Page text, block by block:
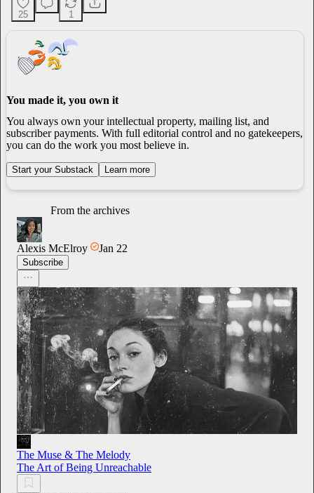
25 1
You made it, you own it
You always own your intellectual property, mailing list, and
subscriber payments. With full editorial control and no gatekeepers,
you can do the work you most believe in.
Start your Substack Learn more
From the archives
Alexis McElroy Jan 22
Subscribe
The Muse & The Melody
The Art of Being Unreachable